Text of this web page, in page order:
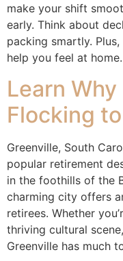
make your shift
early. Think about
packing smartly.
help you feel at
Learn
Flocking
Greenville, South
popular retirement
in the foothills of the
charming city offers
retirees. Whether
thriving cultural
Greenville has much